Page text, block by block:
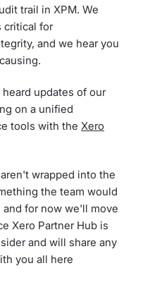
trail in XPM. We
critical for
and we hear you
updates of our
on a unified
tools with the Xero
wrapped into the
the team would
for now we'll move
Xero Partner Hub is
and will share any
you all here